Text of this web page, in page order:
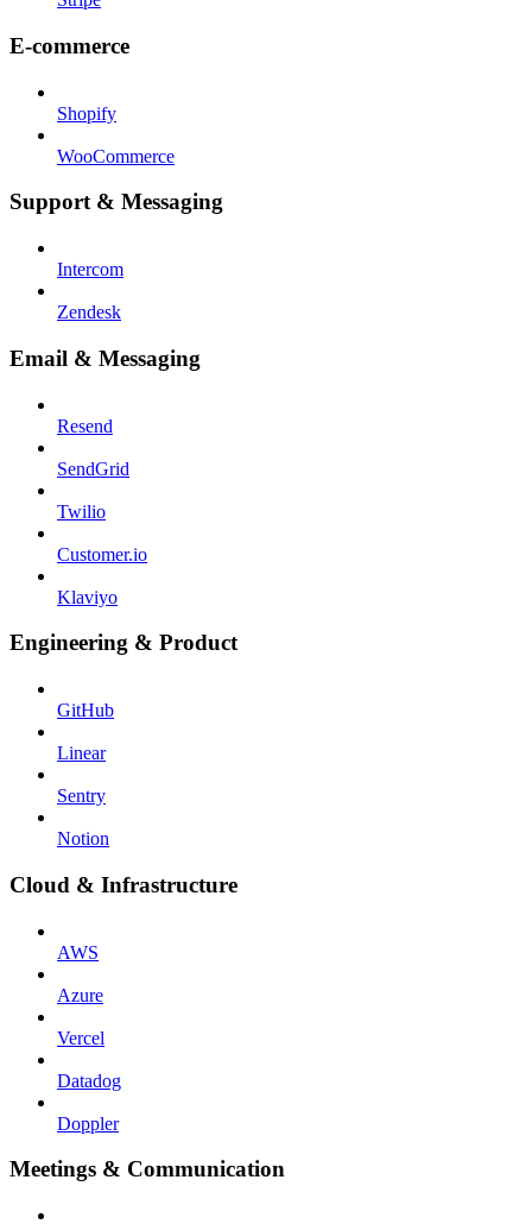
E-commerce
Shopify
WooCommerce
Support & Messaging
Intercom
Zendesk
Email & Messaging
Resend
SendGrid
Twilio
Customer.io
Klaviyo
Engineering & Product
GitHub
Linear
Sentry
Notion
Cloud & Infrastructure
AWS
Azure
Vercel
Datadog
Doppler
Meetings & Communication